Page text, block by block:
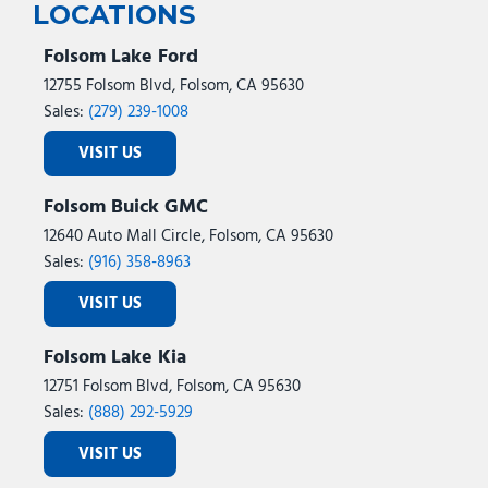
LOCATIONS
Folsom Lake Ford
12755 Folsom Blvd, Folsom, CA 95630
Sales: (279) 239-1008
VISIT US
Folsom Buick GMC
12640 Auto Mall Circle, Folsom, CA 95630
Sales: (916) 358-8963
VISIT US
Folsom Lake Kia
12751 Folsom Blvd, Folsom, CA 95630
Sales: (888) 292-5929
VISIT US